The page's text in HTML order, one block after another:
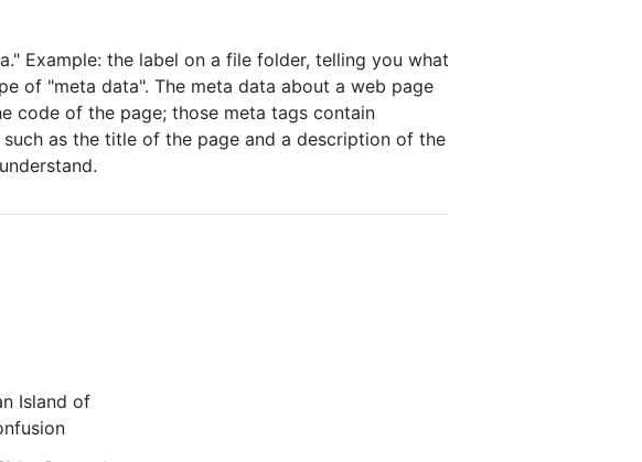
Example: the label on a file folder, telling you what
of "meta data". The meta data about a web page
code of the page; those meta tags contain
as the title of the page and a description of the
Island of